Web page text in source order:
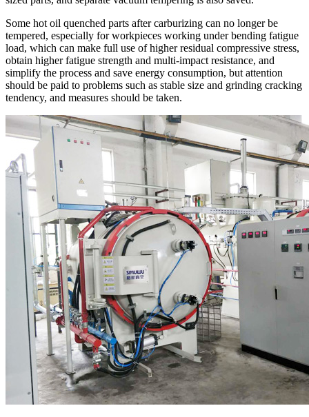
Some hot oil quenched parts after carburizing can no longer be
tempered, especially for workpieces working under bending fatigue
load, which can make full use of higher residual compressive stress,
obtain higher fatigue strength and multi-impact resistance, and
simplify the process and save energy consumption, but attention
should be paid to problems such as stable size and grinding cracking
tendency, and measures should be taken.